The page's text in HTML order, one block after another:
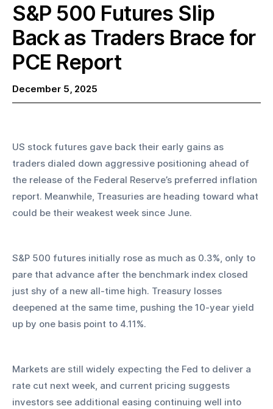
S&P 500 Futures Slip
Back as Traders Brace for
PCE Report
December 5, 2025
US stock futures gave back their early gains as
traders dialed down aggressive positioning ahead of
the release of the Federal Reserve’s preferred inflation
report. Meanwhile, Treasuries are heading toward what
could be their weakest week since June.
S&P 500 futures initially rose as much as 0.3%, only to
pare that advance after the benchmark index closed
just shy of a new all-time high. Treasury losses
deepened at the same time, pushing the 10-year yield
up by one basis point to 4.11%.
Markets are still widely expecting the Fed to deliver a
rate cut next week, and current pricing suggests
investors see additional easing continuing well into